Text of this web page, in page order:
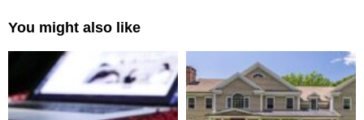
You might also like